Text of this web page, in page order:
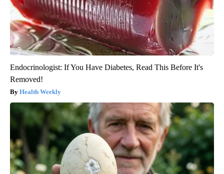
Endocrinologist: If You Have Diabetes, Read This Before It's
Removed!
Health Weekly